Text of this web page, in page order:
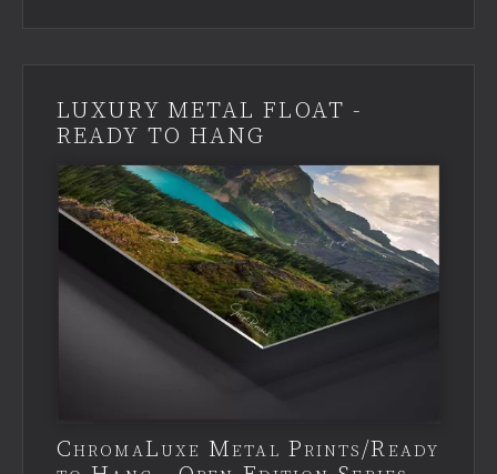
LUXURY METAL FLOAT -
READY TO HANG
ChromaLuxe Metal Prints/Ready